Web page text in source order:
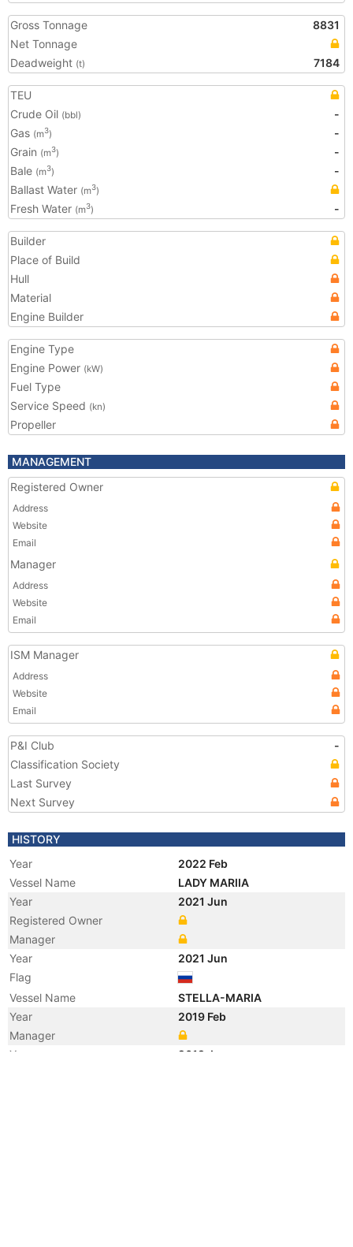
Gross Tonnage
8831
Net Tonnage
Deadweight (t) 7184
TEU
Crude Oil (bbl)
-
Gas (m3)
-
Grain (m3)
-
Bale (m3)
-
Ballast Water (m3)
Fresh Water (m3) -
Builder
Place of Build
Hull
Material
Engine Builder
Engine Type
Engine Power (kW)
Fuel Type
Service Speed (kn)
Propeller
MANAGEMENT
Registered Owner
Address
Website
Email
Manager
Address
Website
Email
ISM Manager
Address
Website
Email
P&I Club
-
Classification Society
Last Survey
Next Survey
HISTORY
Year
2022 Feb
Vessel Name
LADY MARIIA
Year
2021 Jun
Registered Owner
Manager
Year
2021 Jun
Flag
Vessel Name
STELLA-MARIA
Year
2019 Feb
Manager
Year
2019 Jan